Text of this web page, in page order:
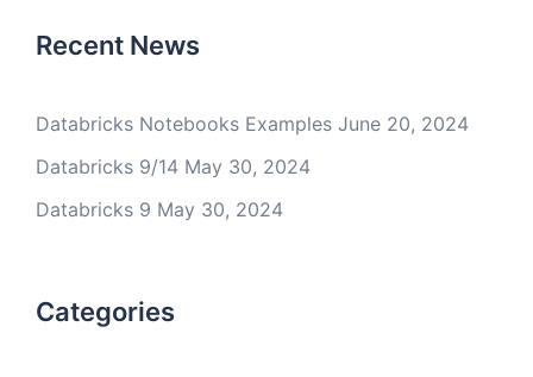
Recent News
Databricks Notebooks Examples June 20, 2024
Databricks 9/14 May 30, 2024
Databricks 9 May 30, 2024
Categories